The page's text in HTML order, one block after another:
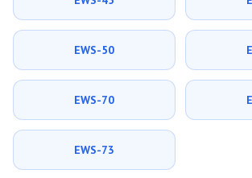
EWS-50
EWS-70
EWS-73